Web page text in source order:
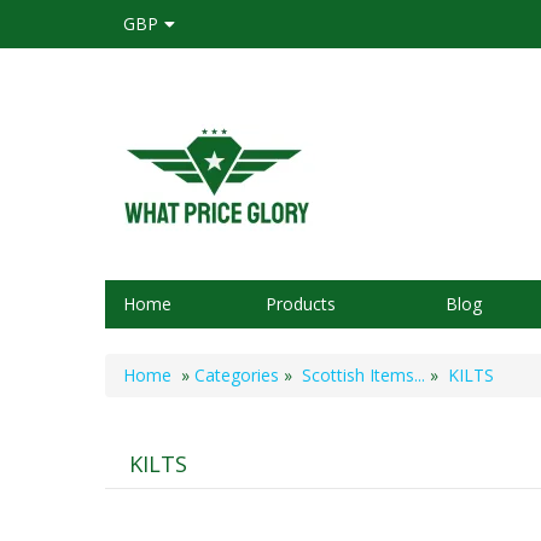
GBP
Home Products Blog
Home » Categories » Scottish Items... » KILTS
KILTS